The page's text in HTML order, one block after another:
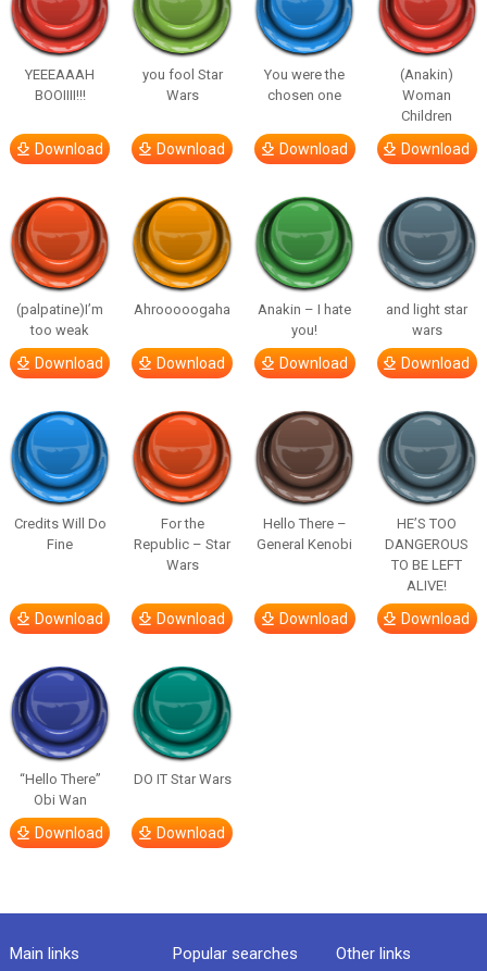
YEEEAAAH
BOOIIII!!!
Download
you fool Star
Wars
Download
You were the
chosen one
Download
(Anakin)
Woman
Children
Download
(palpatine)I’m
too weak
Download
Ahrooooogaha
Download
Anakin – I hate
you!
Download
and light star
wars
Download
Credits Will Do
Fine
Download
For the
Republic – Star
Wars
Download
Hello There –
General Kenobi
Download
HE’S TOO
DANGEROUS
TO BE LEFT
ALIVE!
Download
“Hello There”
Obi Wan
Download
DO IT Star Wars
Download
Main links Popular searches Other links